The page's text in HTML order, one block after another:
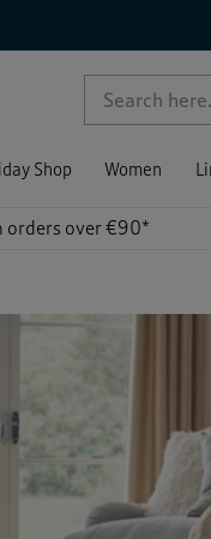
Shop Women
orders over €90*